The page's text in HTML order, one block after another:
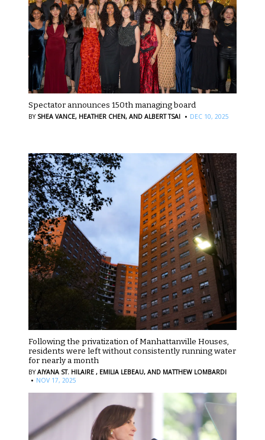
Spectator announces 150th managing board
BY SHEA VANCE, HEATHER CHEN, AND ALBERT TSAI · DEC 10, 2025
Following the privatization of Manhattanville Houses,
residents were left without consistently running water
for nearly a month
BYAIYANA ST. HILAIRE , EMILIA LEBEAU, AND MATTHEW LOMBARDI
· NOV 17, 2025